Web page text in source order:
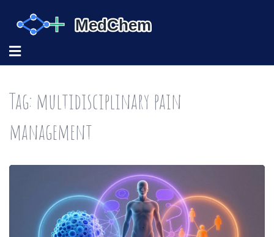
Tag: multidisciplinary pain
management